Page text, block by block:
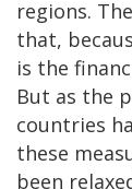
regions.
that,
is the
But as the
countries
these
been